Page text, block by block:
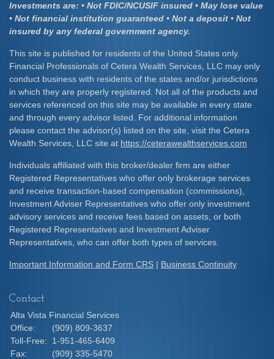
Investments are: • Not FDIC/NCUSIF insured • May lose value
• Not financial institution guaranteed • Not a deposit • Not
insured by any federal government agency.
This site is published for residents of the United States only.
Financial Professionals of Cetera Wealth Services, LLC may only
conduct business with residents of the states and/or jurisdictions
in which they are properly registered. Not all of the products and
services referenced on this site may be available in every state
and through every advisor listed. For additional information
please contact the advisor(s) listed on the site, visit the Cetera
Wealth Services, LLC site at https://ceterawealthservices.com
Individuals affiliated with this broker/dealer firm are either
Registered Representatives who offer only brokerage services
and receive transaction-based compensation (commissions),
Investment Adviser Representatives who offer only investment
advisory services and receive fees based on assets, or both
Registered Representatives and Investment Adviser
Representatives, who can offer both types of services.
Important Information and Form CRS | Business Continuity
Contact
Alta Vista Financial Services
Office:
(909) 809-3637
Toll-Free:
1-951-465-6409
Fax:
(909) 335-5470